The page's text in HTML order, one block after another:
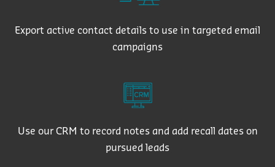
Export active contact details to use in targeted email
campaigns
Use our CRM to record notes and add recall dates on
pursued leads